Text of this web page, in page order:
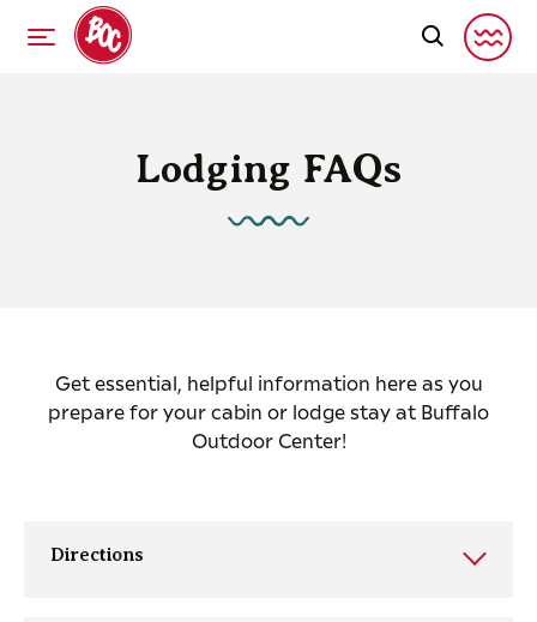
Lodging FAQs
Get essential, helpful information here as you
prepare for your cabin or lodge stay at Buffalo
Outdoor Center!
Directions